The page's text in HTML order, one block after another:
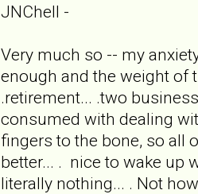
JNChell -
Very much so -- my
enough and the weight of
.retirement... .two
consumed with dealing
fingers to the bone, so all
better... . nice to wake up
literally nothing... . Not